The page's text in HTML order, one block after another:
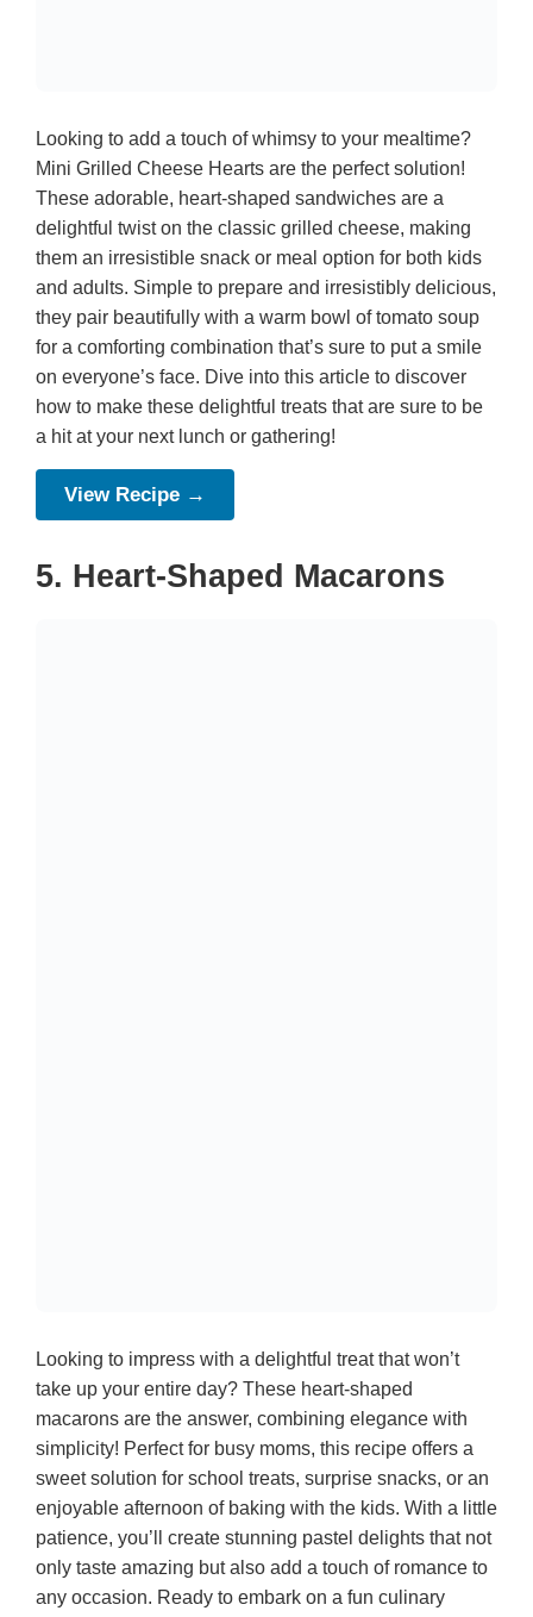
Looking to add a touch of whimsy to your mealtime?
Mini Grilled Cheese Hearts are the perfect solution!
These adorable, heart-shaped sandwiches are a
delightful twist on the classic grilled cheese, making
them an irresistible snack or meal option for both kids
and adults. Simple to prepare and irresistibly delicious,
they pair beautifully with a warm bowl of tomato soup
for a comforting combination that’s sure to put a smile
on everyone’s face. Dive into this article to discover
how to make these delightful treats that are sure to be
a hit at your next lunch or gathering!
View Recipe →
5. Heart-Shaped Macarons
Looking to impress with a delightful treat that won’t
take up your entire day? These heart-shaped
macarons are the answer, combining elegance with
simplicity! Perfect for busy moms, this recipe offers a
sweet solution for school treats, surprise snacks, or an
enjoyable afternoon of baking with the kids. With a little
patience, you’ll create stunning pastel delights that not
only taste amazing but also add a touch of romance to
any occasion. Ready to embark on a fun culinary